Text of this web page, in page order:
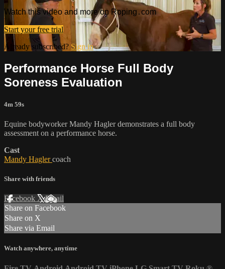
Watch this video and more on Roping․com
Start your free trial
Already subscribed? Sign in
Performance Horse Full Body
Soreness Evaluation
4m 59s
Equine bodyworker Mandy Hagler demonstrates a full body
assessment on a performance horse.
Cast
Mandy Haglercoach
Share with friends
Facebook XEmail
Share on Facebook
Share on X
Share via Email
Watch anywhere, anytime